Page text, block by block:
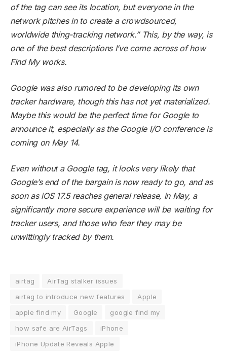
of the tag can see its location, but everyone in the
network pitches in to create a crowdsourced,
worldwide thing-tracking network.” This, by the way, is
one of the best descriptions I’ve come across of how
Find My works.
Google was also rumored to be developing its own
tracker hardware, though this has not yet materialized.
Maybe this would be the perfect time for Google to
announce it, especially as the Google I/O conference is
coming on May 14.
Even without a Google tag, it looks very likely that
Google’s end of the bargain is now ready to go, and as
soon as iOS 17.5 reaches general release, in May, a
significantly more secure experience will be waiting for
tracker users, and those who fear they may be
unwittingly tracked by them.
airtag
AirTag stalker issues
airtag to introduce new features
Apple
apple find my
Google
google find my
how safe are AirTags
iPhone
iPhone Update Reveals Apple